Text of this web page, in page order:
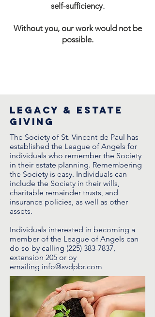
self-sufficiency.
Without you, our work would not be
possible.
legacy & estate
giving
The Society of St. Vincent de Paul has
established the League of Angels for
individuals who remember the Society
in their estate planning. Remembering
the Society is easy. Individuals can
include the Society in their wills,
charitable remainder trusts, and
insurance policies, as well as other
assets.
Individuals interested in becoming a
member of the League of Angels can
do so by calling (225) 383-7837,
extension 205 or by
emailing info@svdpbr.com